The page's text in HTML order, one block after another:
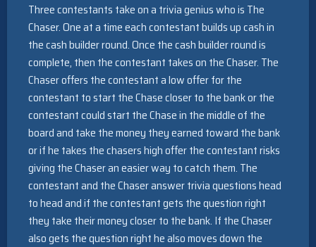
Three contestants take on a trivia genius who is The
Chaser. One at a time each contestant builds up cash in
the cash builder round. Once the cash builder round is
complete, then the contestant takes on the Chaser. The
Chaser offers the contestant a low offer for the
contestant to start the Chase closer to the bank or the
contestant could start the Chase in the middle of the
board and take the money they earned toward the bank
or if he takes the chasers high offer the contestant risks
giving the Chaser an easier way to catch them. The
contestant and the Chaser answer trivia questions head
to head and if the contestant gets the question right
they take their money closer to the bank. If the Chaser
also gets the question right he also moves down the